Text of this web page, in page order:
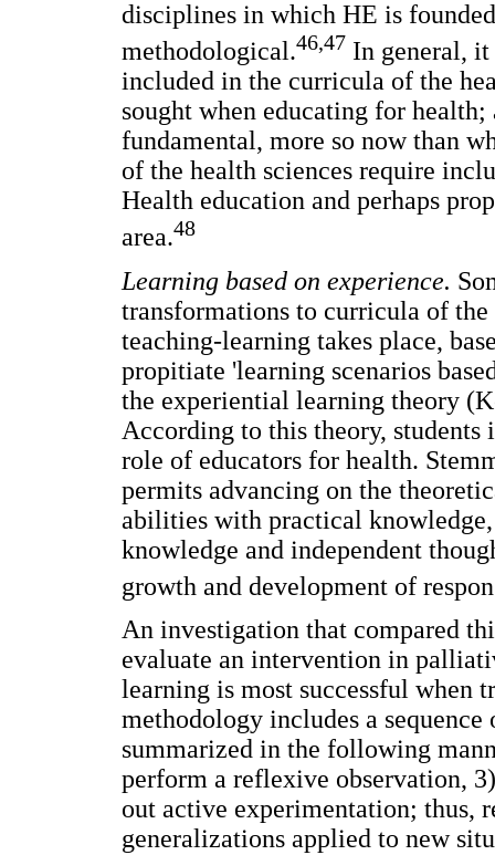
disciplines in which HE is
methodological.46,47 In general, it
included in the curricula of the
sought when educating for
fundamental, more so now than
of the health sciences require
Health education and perhaps
area.48
Learning based on experience.
transformations to curricula of
teaching-learning takes place,
propitiate 'learning scenarios
the experiential learning theory
According to this theory, students
role of educators for health.
permits advancing on the
abilities with practical
knowledge and independent
growth and development of
An investigation that compared
evaluate an intervention in
learning is most successful when
methodology includes a
summarized in the following
perform a reflexive observation,
out active experimentation; thus,
generalizations applied to new